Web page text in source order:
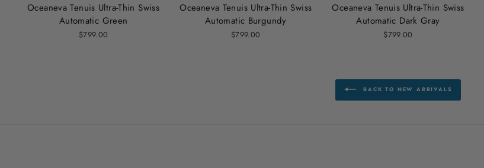
Oceaneva Tenuis Ultra‑Thin Swiss
Automatic Green
$799.00
Oceaneva Tenuis Ultra‑Thin Swiss
Automatic Burgundy
$799.00
Oceaneva Tenuis Ultra‑Thin Swiss
Automatic Dark Gray
$799.00
BACK TO NEW ARRIVALS